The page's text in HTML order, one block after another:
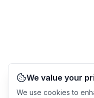
We value your
We use cookies to